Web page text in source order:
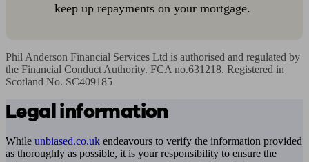
keep up repayments on your mortgage.
Phil Anderson Financial Services Ltd is authorised and regulated by
the Financial Conduct Authority. FCA no.631218. Registered in
Scotland No. SC409185
Legal information
While unbiased.co.uk endeavours to verify the information provided
as thoroughly as possible, it is your responsibility to ensure the